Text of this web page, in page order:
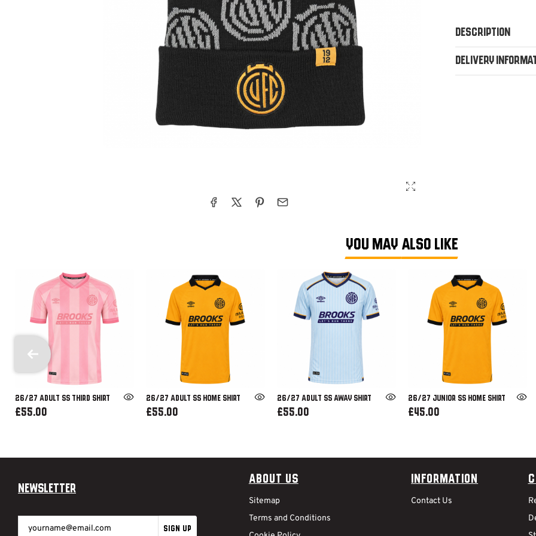
Description
Delivery
YOU MAY ALSO LIKE
26/27 ADULT SS THIRD SHIRT
£55.00
26/27 ADULT SS HOME SHIRT
£55.00
26/27 ADULT SS AWAY SHIRT
£55.00
26/27 JUNIOR SS HOME SHIRT
£45.00
About Us
Sitemap
Terms and Conditions
Information
Contact Us
Newsletter
SIGN UP